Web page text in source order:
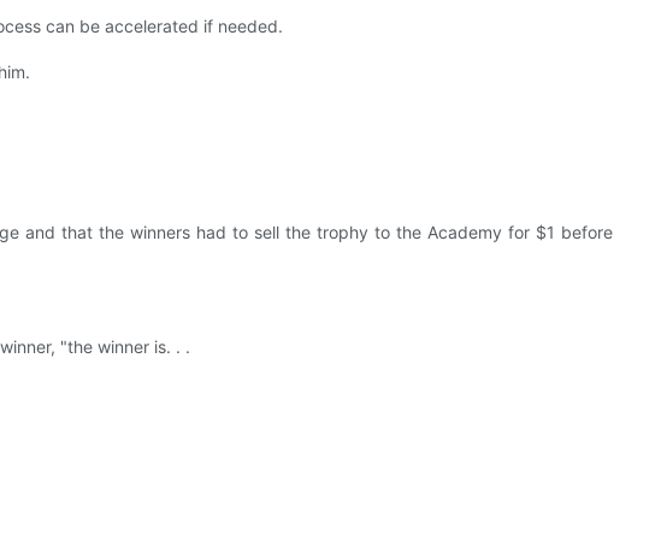
can be accelerated if needed.
and that the winners had to sell the trophy to the Academy for $1 before
"the winner is. . .